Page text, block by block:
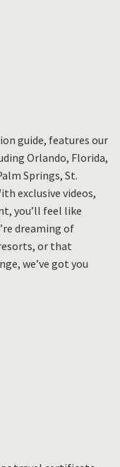
guide, features our
Orlando, Florida,
Springs, St.
exclusive videos,
you’ll feel like
dreaming of
or that
we’ve got you